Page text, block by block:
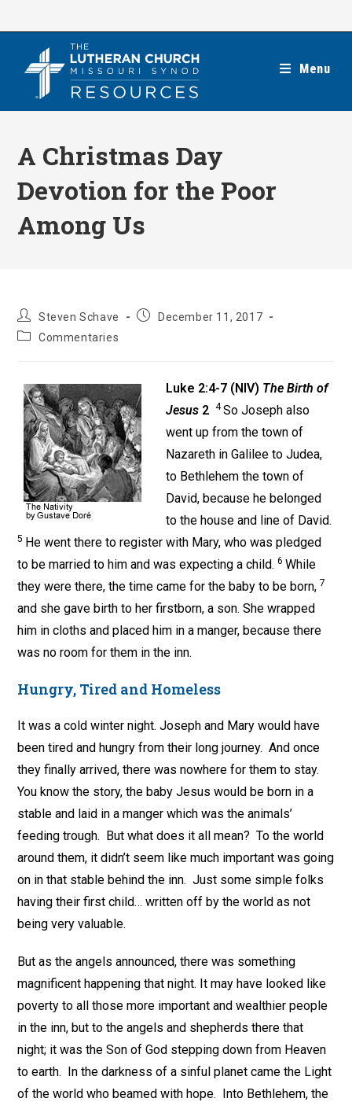
Menu
A Christmas Day
Devotion for the Poor
Among Us
Post
author:
Steven Schave
PostDecember 11, 2017
PostCommentaries
Luke 2:4-7 (NIV) The Birth of
Jesus 2 4So Joseph also
went up from the town of
Nazareth in Galilee to Judea,
to Bethlehem the town of
David, because he belonged
to the house and line of David.
5 He went there to register with Mary, who was pledged
to be married to him and was expecting a child.6While
they were there, the time came for the baby to be born, 7
and she gave birth to her firstborn, a son. She wrapped
him in cloths and placed him in a manger, because there
was no room for them in the inn.
Hungry, Tired and Homeless
It was a cold winter night. Joseph and Mary would have
been tired and hungry from their long journey. And once
they finally arrived, there was nowhere for them to stay.
You know the story, the baby Jesus would be born in a
stable and laid in a manger which was the animals’
feeding trough. But what does it all mean? To the world
around them, it didn’t seem like much important was going
on in that stable behind the inn. Just some simple folks
having their first child… written off by the world as not
being very valuable.
But as the angels announced, there was something
magnificent happening that night. It may have looked like
poverty to all those more important and wealthier people
in the inn, but to the angels and shepherds there that
night; it was the Son of God stepping down from Heaven
to earth. In the darkness of a sinful planet came the Light
of the world who beamed with hope. Into Bethlehem, the